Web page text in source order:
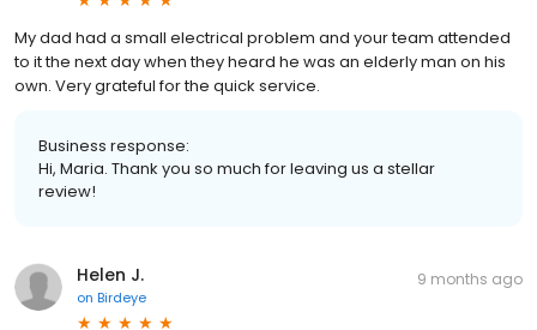
My dad had a small electrical problem and your team attended
to it the next day when they heard he was an elderly man on his
own. Very grateful for the quick service.
Business response:
Hi, Maria. Thank you so much for leaving us a stellar
review!
Helen J.
on Birdeye
9 months ago